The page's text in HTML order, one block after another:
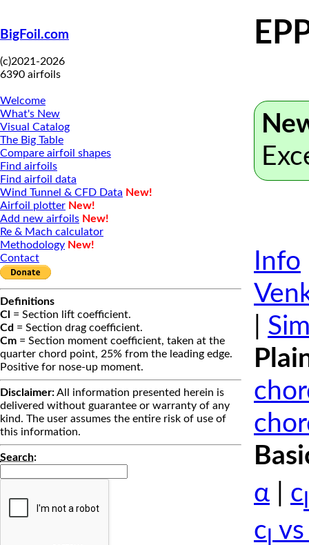
BigFoil.com
(c)2021-2026
6390 airfoils
Welcome
What's New
Visual Catalog
The Big Table
Compare airfoil shapes
Find airfoils
Find airfoil data
Wind Tunnel & CFD Data New!
Airfoil plotter New!
Add new airfoils New!
Re & Mach calculator
Methodology New!
Contact
Definitions
Cl = Section lift coefficient.
Cd = Section drag coefficient.
Cm = Section moment coefficient, taken at the
quarter chord point, 25% from the leading edge.
Positive for nose-up moment.
Disclaimer:All information presented herein is
delivered without guarantee or warranty of any
kind. The user assumes the entire risk of use of
this information.
Search:
Info
α
c
c